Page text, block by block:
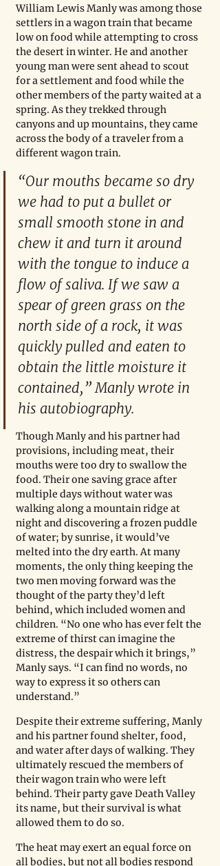
William Lewis Manly was among those
settlers in a wagon train that became
low on food while attempting to cross
the desert in winter. He and another
young man were sent ahead to scout
for a settlement and food while the
other members of the party waited at a
spring. As they trekked through
canyons and up mountains, they came
across the body of a traveler from a
different wagon train.
“Our mouths became so dry
we had to put a bullet or
small smooth stone in and
chew it and turn it around
with the tongue to induce a
flow of saliva. If we saw a
spear of green grass on the
north side of a rock, it was
quickly pulled and eaten to
obtain the little moisture it
contained,” Manly wrote in
his autobiography.
Though Manly and his partner had
provisions, including meat, their
mouths were too dry to swallow the
food. Their one saving grace after
multiple days without water was
walking along a mountain ridge at
night and discovering a frozen puddle
of water; by sunrise, it would’ve
melted into the dry earth. At many
moments, the only thing keeping the
two men moving forward was the
thought of the party they’d left
behind, which included women and
children. “No one who has ever felt the
extreme of thirst can imagine the
distress, the despair which it brings,”
Manly says. “I can find no words, no
way to express it so others can
understand.”
Despite their extreme suffering, Manly
and his partner found shelter, food,
and water after days of walking. They
ultimately rescued the members of
their wagon train who were left
behind. Their party gave Death Valley
its name, but their survival is what
allowed them to do so.
The heat may exert an equal force on
all bodies, but not all bodies respond